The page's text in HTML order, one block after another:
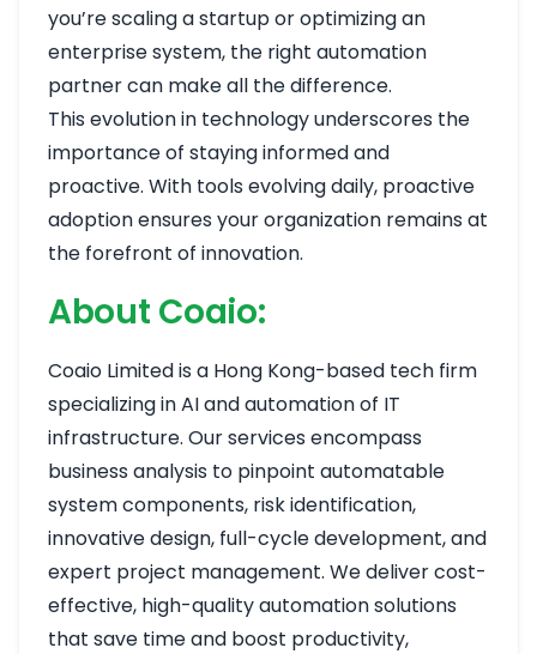
you’re scaling a startup or optimizing an
enterprise system, the right automation
partner can make all the difference.
This evolution in technology underscores the
importance of staying informed and
proactive. With tools evolving daily, proactive
adoption ensures your organization remains at
the forefront of innovation.
About Coaio:
Coaio Limited is a Hong Kong-based tech firm
specializing in AI and automation of IT
infrastructure. Our services encompass
business analysis to pinpoint automatable
system components, risk identification,
innovative design, full-cycle development, and
expert project management. We deliver cost-
effective, high-quality automation solutions
that save time and boost productivity,